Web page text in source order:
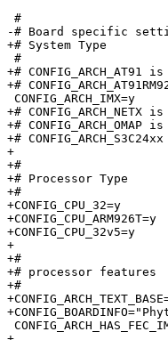
#
-# Board specific
+# System Type
#
+# CONFIG_ARCH_AT91
+#
CONFIG_ARCH_IMX=y
+# CONFIG_ARCH_NETX
+# CONFIG_ARCH_OMAP
+#
+
+#
+# Processor Type
+#
+CONFIG_CPU_32=y
+CONFIG_CPU_ARM926T=y
+CONFIG_CPU_32v5=y
+
+#
+# processor features
+#